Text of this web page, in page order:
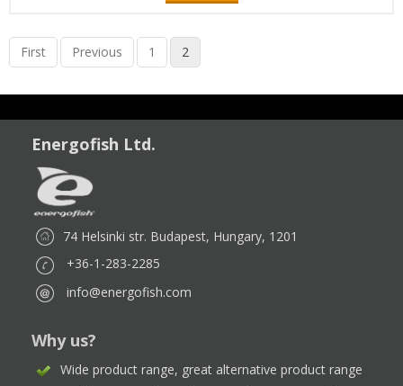
First Previous 1 2
Energofish Ltd.
74 Helsinki str. Budapest, Hungary, 1201
+36-1-283-2285
info@energofish.com
Why us?
Wide product range, great alternative product range